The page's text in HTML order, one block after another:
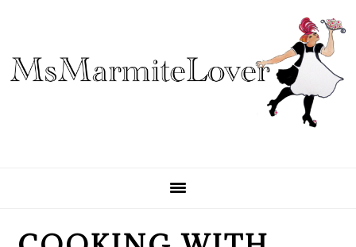
primary
navigation
main
content
primary
sidebar